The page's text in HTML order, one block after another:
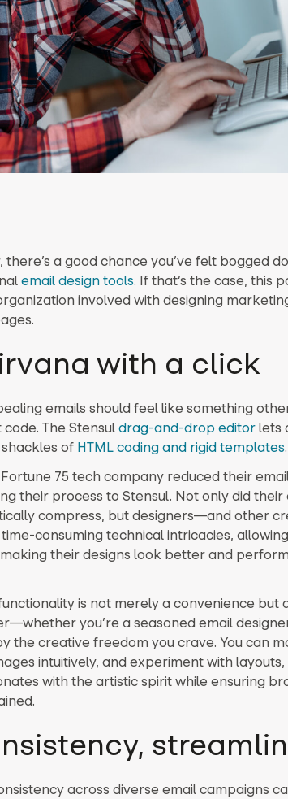
there’s a good chance you’ve felt bogged
email design tools. If that’s the case, this
involved with designing
with a click
emails should feel like something
The Stensul drag-and-drop editorlets
of HTML coding and rigid templates.
75 tech company reduced their
their process to Stensul. Not only did their
compress, but designers—and other
consuming technical intricacies,
their designs look better and
is not merely a convenience but
you’re a seasoned email
the creative freedom you crave. You can
intuitively, and experiment with layouts,
with the artistic spirit while ensuring
across diverse email campaigns